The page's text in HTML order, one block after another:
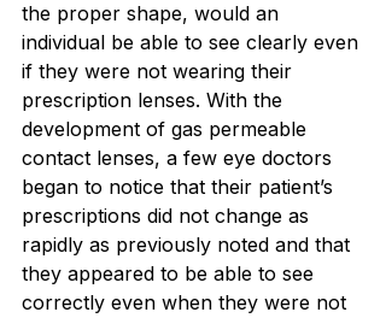
the proper shape, would an
individual be able to see clearly even
if they were not wearing their
prescription lenses. With the
development of gas permeable
contact lenses, a few eye doctors
began to notice that their patient’s
prescriptions did not change as
rapidly as previously noted and that
they appeared to be able to see
correctly even when they were not